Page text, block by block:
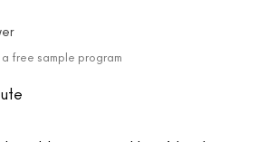
free sample program